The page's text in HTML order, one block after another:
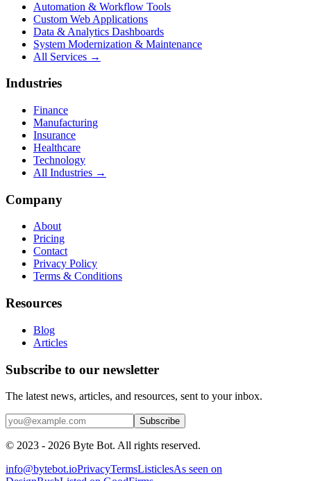
Automation & Workflow Tools
Custom Web Applications
Data & Analytics Dashboards
System Modernization & Maintenance
All Services →
Industries
Finance
Manufacturing
Insurance
Healthcare
Technology
All Industries →
Company
About
Pricing
Contact
Privacy Policy
Terms & Conditions
Resources
Blog
Articles
Subscribe to our newsletter
The latest news, articles, and resources, sent to your inbox.
Subscribe
© 2023 - 2026 Byte Bot. All rights reserved.
info@bytebot.ioPrivacyTermsListiclesAs seen on